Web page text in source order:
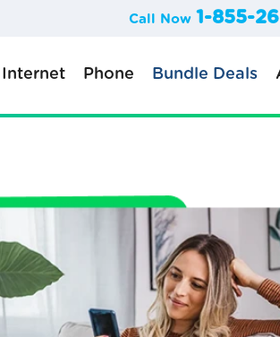
Call Now 1-855-
Internet Phone Bundle Deals